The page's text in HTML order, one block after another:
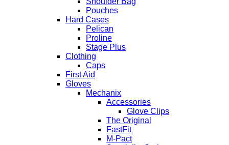
Pouches
Hard Cases
Pelican
Proline
Stage Plus
Clothing
Caps
First Aid
Gloves
Mechanix
Accessories
Glove Clips
The Original
FastFit
M-Pact